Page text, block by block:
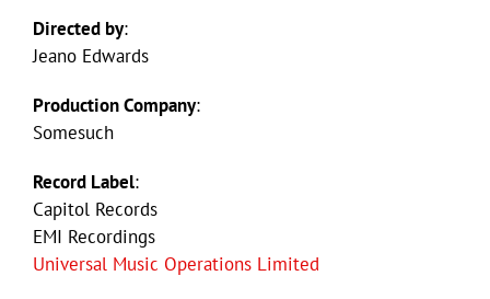
Directed by:
Jeano Edwards
Production Company:
Somesuch
Record Label:
Capitol Records
EMI Recordings
Universal Music Operations Limited